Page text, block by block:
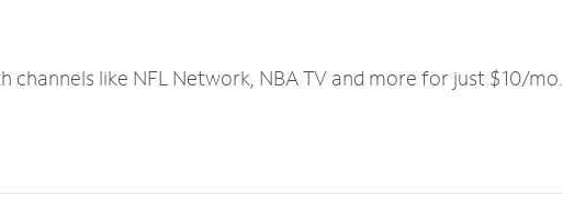
like NFL Network, NBA TV and more for just $10/mo.